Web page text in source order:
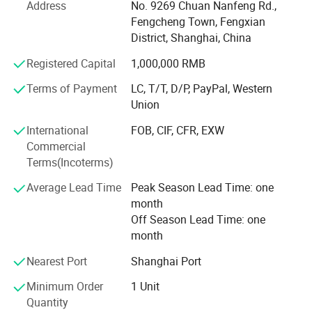
Products are exported to more than 150 countries and
regions, mainly in Europe, North America, Australia, South
system certification, ISO14001 environmental system
certification, dozens of product patents. Every production
link is checked by special quality inspection personnel, to
provide customers with lifelong equipment technical
guidance and consultation support, to provide customers
with customizable products, laundry solutions and OEM,
ODM, OBM services.
We always uphold the tenet of service, Customer
recognition of the machines is the biggest comfort to us.
cooperate with you.
Address
No. 9269 Chuan Nanfeng Rd.,
Fengcheng Town, Fengxian
District, Shanghai, China
Registered Capital
1,000,000 RMB
Terms of Payment
LC, T/T, D/P, PayPal, Western
Union
International
Commercial
Terms(Incoterms)
FOB, CIF, CFR, EXW
Average Lead Time
Peak Season Lead Time: one
month
Off Season Lead Time: one
month
Nearest Port
Shanghai Port
Minimum Order
Quantity
1 Unit